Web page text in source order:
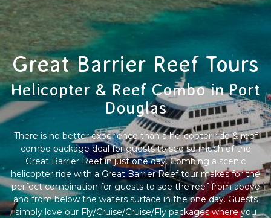
Great Barrier Reef Tours
Helicopter & Reef Combo in Port
Douglas
There is no better experience than a helicopter ride & reef
combo package deal for guests to see so much of the
Great Barrier Reef in just one day. Combing a scenic
helicopter ride with a Great Barrier Reef tour makes for the
perfect combination for guests to see the reef from above
and from below the waters surface in the one day. Guests
simply love our Fly/Cruise/Cruise/Fly packages where you